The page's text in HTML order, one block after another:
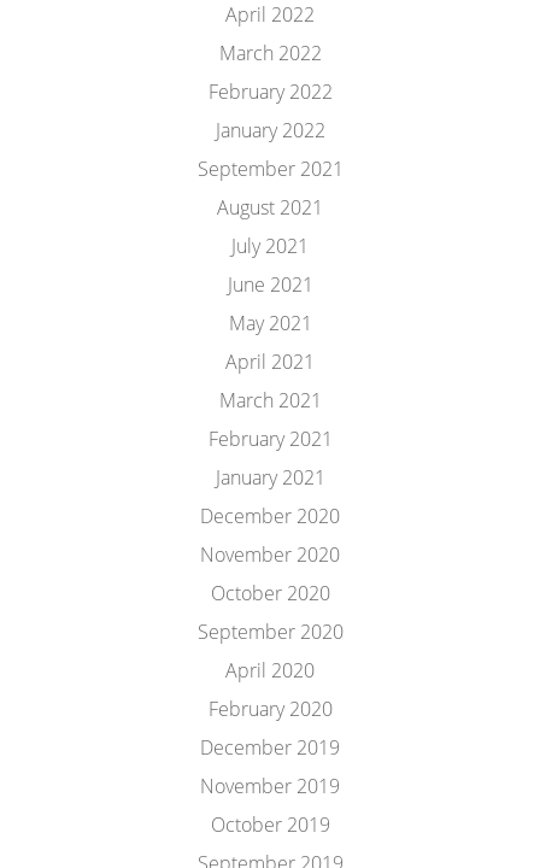
April 2022
March 2022
February 2022
January 2022
September 2021
August 2021
July 2021
June 2021
May 2021
April 2021
March 2021
February 2021
January 2021
December 2020
November 2020
October 2020
September 2020
April 2020
February 2020
December 2019
November 2019
October 2019